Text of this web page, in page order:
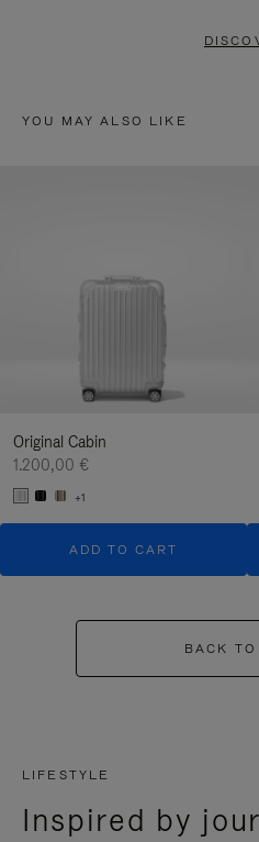
YOU MAY ALSO LIKE
Original Cabin
1.200,00 €
+1
ADD TO CART
BACK
LIFESTYLE
Inspired by